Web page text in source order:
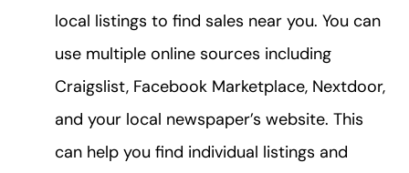
local listings to find sales near you. You can
use multiple online sources including
Craigslist, Facebook Marketplace, Nextdoor,
and your local newspaper’s website. This
can help you find individual listings and